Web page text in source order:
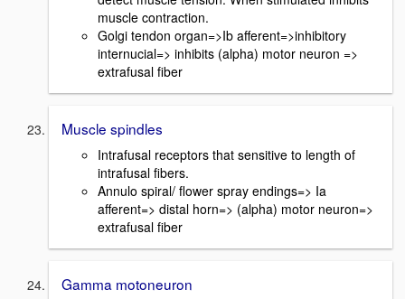
muscle contraction.
Golgi tendon organ=>Ib afferent=>inhibitory
internucial=> inhibits (alpha) motor neuron =>
extrafusal fiber
Muscle spindles
Intrafusal receptors that sensitive to length of
intrafusal fibers.
Annulo spiral/ flower spray endings=> Ia
afferent=> distal horn=> (alpha) motor neuron=>
extrafusal fiber
Gamma motoneuron